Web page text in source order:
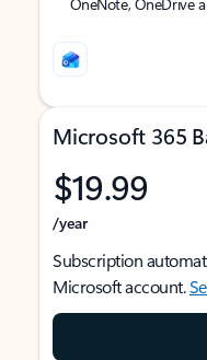
Microsoft 365
$19.99
/year
Subscription
Microsoft account.